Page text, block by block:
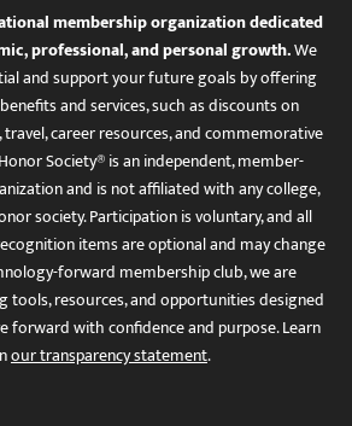
membership organization dedicated
professional, and personal growth.We
and support your future goals by offering
and services, such as discounts on
career resources, and commemorative
Society® is an independent, member-
and is not affiliated with any college,
society. Participation is voluntary, and all
items are optional and may change
forward membership club, we are
resources, and opportunities designed
forward with confidence and purpose. Learn
our transparency statement.